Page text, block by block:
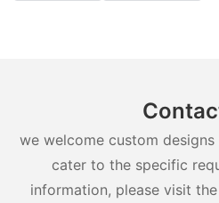
we welcome custom
cater to the specific
information, please visit